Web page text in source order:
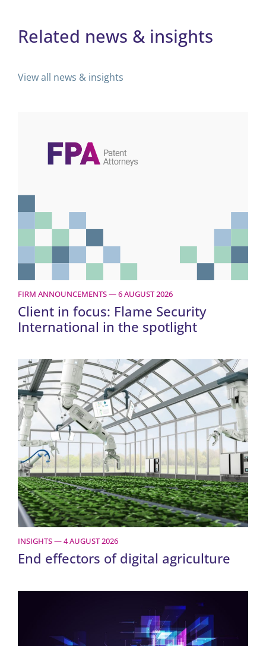
Related news & insights
View all news & insights
FIRM ANNOUNCEMENTS — 6 AUGUST 2026
Client in focus: Flame Security
International in the spotlight
INSIGHTS — 4 AUGUST 2026
End effectors of digital agriculture